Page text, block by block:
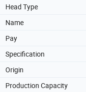
Head Type
Name
Pay
Specification
Origin
Production Capacity